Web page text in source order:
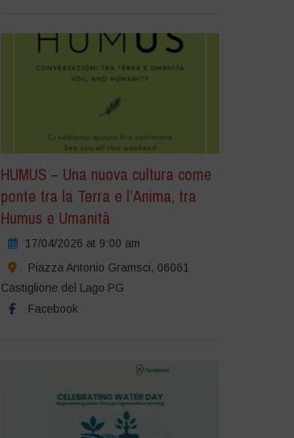
HUMUS – Una nuova cultura come
ponte tra la Terra e l’Anima, tra
Humus e Umanità
17/04/2026 at 9:00 am
Piazza Antonio Gramsci, 06061
Castiglione del Lago PG
Facebook